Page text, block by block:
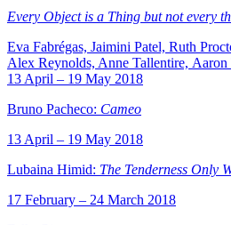
Every Object is a Thing but not every
Eva Fabrégas, Jaimini Patel, Ruth
Alex Reynolds, Anne Tallentire, Aaron
13 April – 19 May 2018
Bruno Pacheco: Cameo
13 April – 19 May 2018
Lubaina Himid: The Tenderness Only
17 February – 24 March 2018